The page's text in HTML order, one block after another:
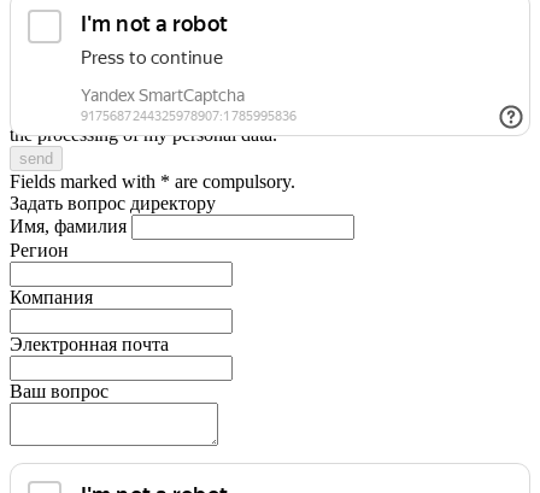
I accept the termsof the Privacy Policy
and give my consent to
the processing of my personal data.
Fields marked with * are compulsory.
Задать вопрос директору
Имя, фамилия
Регион
Компания
Электронная почта
Ваш вопрос